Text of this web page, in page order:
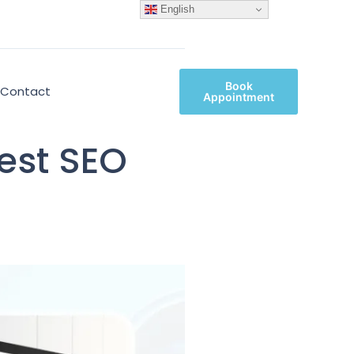
Contact
Book
Appointment
SEO
English